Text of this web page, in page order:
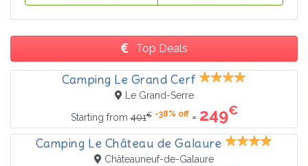
Top Deals
Camping Le Grand Cerf
Le Grand-Serre
Starting from401€ -38% off= 249€
Camping Le Château de Galaure
Châteauneuf-de-Galaure